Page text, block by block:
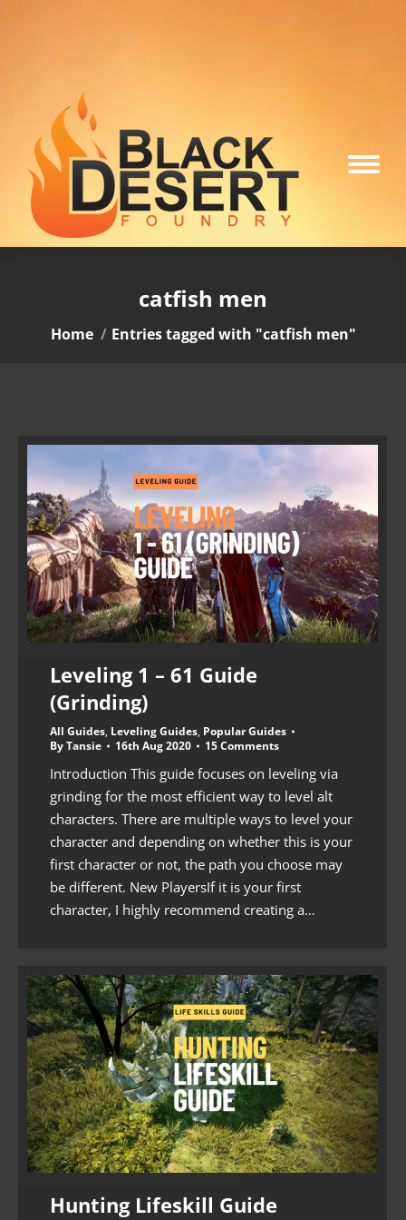
catfish men
You are here:
Home Entries tagged with "catfish men"
Leveling 1 – 61 Guide
(Grinding)
All Guides, Leveling Guides, Popular Guides
ByTansie 16th Aug 2020 15 Comments
Introduction This guide focuses on leveling via
grinding for the most efficient way to level alt
characters. There are multiple ways to level your
character and depending on whether this is your
first character or not, the path you choose may
be different. New PlayersIf it is your first
character, I highly recommend creating a…
Hunting Lifeskill Guide